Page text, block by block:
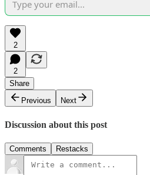
2
2
Share
Previous
Next
Discussion about this post
Comments Restacks